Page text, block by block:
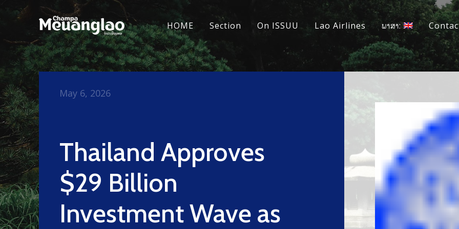
HOME Section On ISSUU Lao Airlines ພາສາ:
Thailand Approves
$29 Billion
Investment Wave as
May 6, 2026